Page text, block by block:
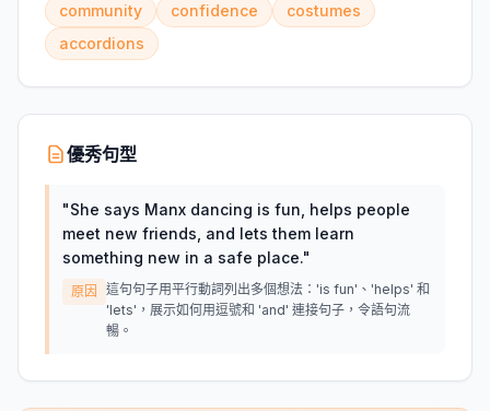
community
confidence
costumes
accordions
優秀句型
"She says Manx dancing is fun, helps people
meet new friends, and lets them learn
something new in a safe place."
原因
這句句子用平行動詞列出多個想法：'is fun'、'helps' 和
'lets'，展示如何用逗號和 'and' 連接句子，令語句流
暢。